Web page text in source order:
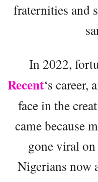
fraternities and
In 2022,
Recent‘s career,
face in the
came because
gone viral
Nigerians now